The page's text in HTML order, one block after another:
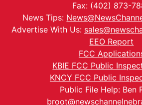
Fax: (402) 873-
News Tips:
Advertise With Us:
EEO Report
FCC
KBIE FCC Public
KNCY FCC Public
Public File Help: Ben